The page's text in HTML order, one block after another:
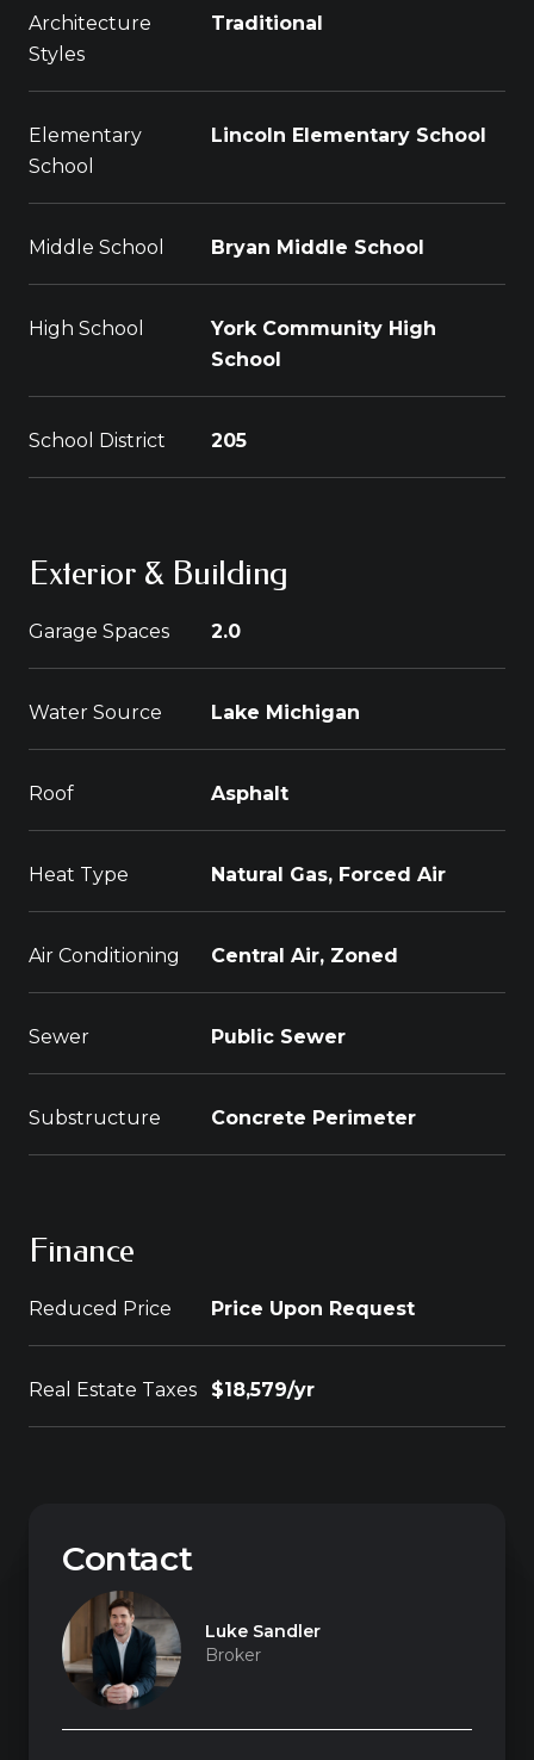
Architecture
Styles
Traditional
Elementary
School
Lincoln Elementary School
Middle School Bryan Middle School
High School
York Community High
School
School District 205
Exterior & Building
Garage Spaces 2.0
Water Source Lake Michigan
Roof Asphalt
Heat Type Natural Gas, Forced Air
Air Conditioning Central Air, Zoned
Sewer Public Sewer
Substructure Concrete Perimeter
Finance
Reduced Price Price Upon Request
Real Estate Taxes $18,579/yr
Contact
Luke Sandler
Broker